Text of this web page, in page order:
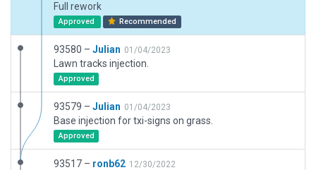
Full rework
Approved Recommended
93580 – Julian 01/04/2023
Lawn tracks injection.
Approved
93579 – Julian 01/04/2023
Base injection for txi-signs on grass.
Approved
93517 – ronb62 12/30/2022